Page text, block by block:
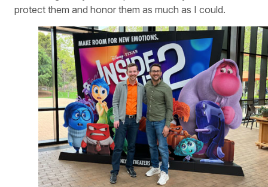
protect them and honor them as much as I could.